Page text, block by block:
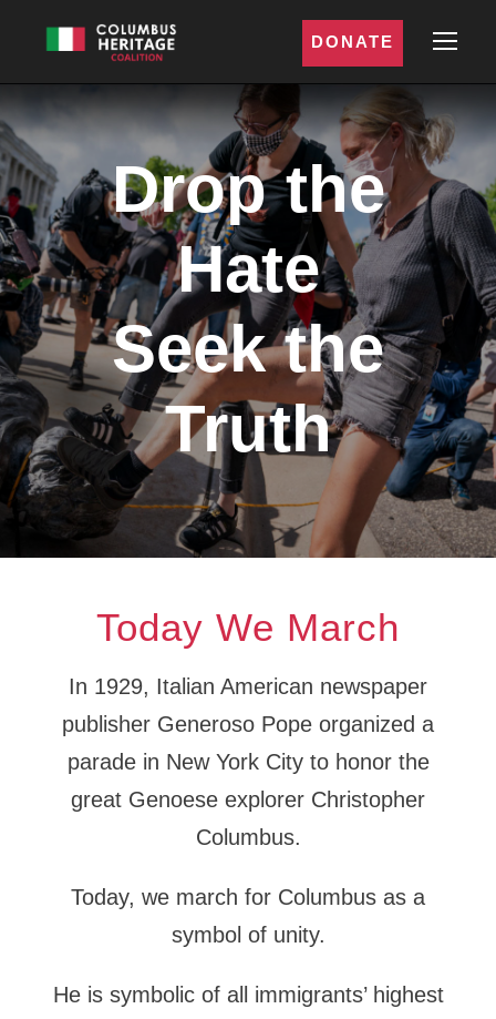
DONATE
Drop the
Hate
Seek the
Truth
Today We March
In 1929, Italian American newspaper
publisher Generoso Pope organized a
parade in New York City to honor the
great Genoese explorer Christopher
Columbus.
Today, we march for Columbus as a
symbol of unity.
He is symbolic of all immigrants’ highest